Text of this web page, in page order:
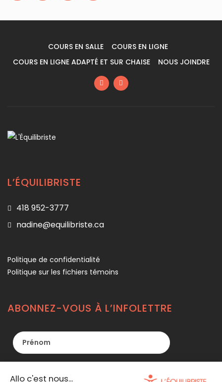
COURS EN SALLE
COURS EN LIGNE
COURS EN LIGNE ADAPTÉ ET SUR CHAISE
NOUS JOINDRE
L’ÉQUILIBRISTE
418 952-3777
nadine@equilibriste.ca
Politique de confidentialité
Politique sur les fichiers témoins
ABONNEZ-VOUS À L’INFOLETTRE